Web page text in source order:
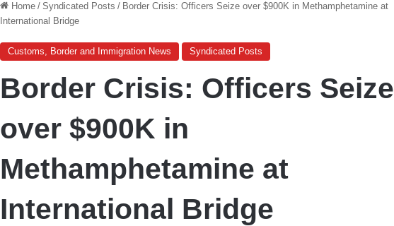
Home / Syndicated Posts / Border Crisis: Officers Seize over $900K in Methamphetamine at
International Bridge
Customs, Border and Immigration News Syndicated Posts
Border Crisis: Officers Seize
over $900K in
Methamphetamine at
International Bridge